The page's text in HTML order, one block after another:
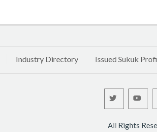
Industry Directory Issued Sukuk
All Rights